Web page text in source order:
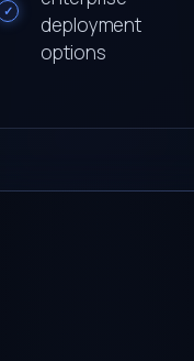
✓
deployment
options